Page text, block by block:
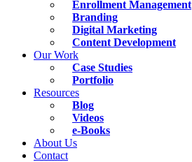
Enrollment Management
Branding
Digital Marketing
Content Development
Our Work
Case Studies
Portfolio
Resources
Blog
Videos
e-Books
About Us
Contact